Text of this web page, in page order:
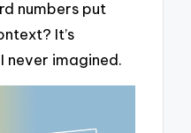
numbers put
It’s
never imagined.